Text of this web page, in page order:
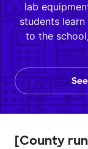
lab
students
to the
[County